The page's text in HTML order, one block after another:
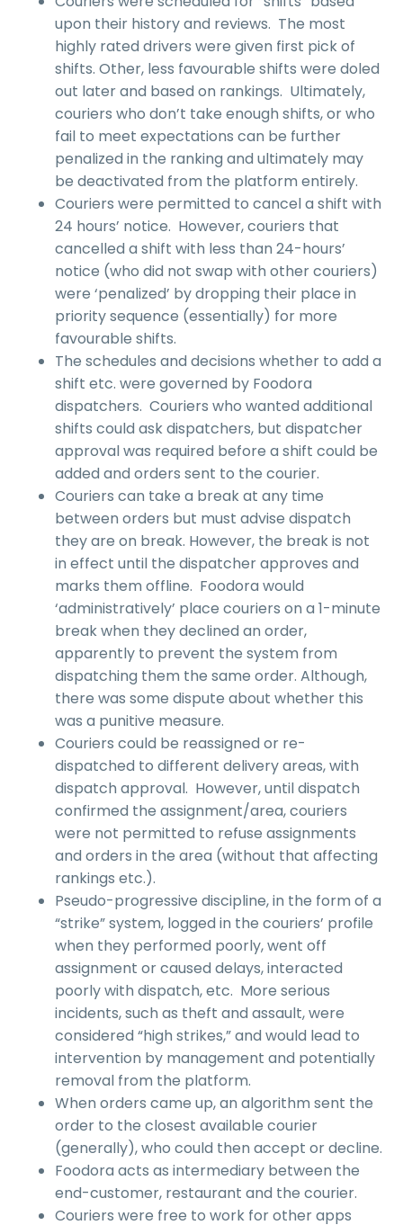
upon their history and reviews. The most
highly rated drivers were given first pick of
shifts. Other, less favourable shifts were doled
out later and based on rankings. Ultimately,
couriers who don’t take enough shifts, or who
fail to meet expectations can be further
penalized in the ranking and ultimately may
be deactivated from the platform entirely.
Couriers were permitted to cancel a shift with
24 hours’ notice. However, couriers that
cancelled a shift with less than 24-hours’
notice (who did not swap with other couriers)
were ‘penalized’ by dropping their place in
priority sequence (essentially) for more
favourable shifts.
The schedules and decisions whether to add a
shift etc. were governed by Foodora
dispatchers. Couriers who wanted additional
shifts could ask dispatchers, but dispatcher
approval was required before a shift could be
added and orders sent to the courier.
Couriers can take a break at any time
between orders but must advise dispatch
they are on break. However, the break is not
in effect until the dispatcher approves and
marks them offline. Foodora would
‘administratively’ place couriers on a 1-minute
break when they declined an order,
apparently to prevent the system from
dispatching them the same order. Although,
there was some dispute about whether this
was a punitive measure.
Couriers could be reassigned or re-
dispatched to different delivery areas, with
dispatch approval. However, until dispatch
confirmed the assignment/area, couriers
were not permitted to refuse assignments
and orders in the area (without that affecting
rankings etc.).
Pseudo-progressive discipline, in the form of a
“strike” system, logged in the couriers’ profile
when they performed poorly, went off
assignment or caused delays, interacted
poorly with dispatch, etc. More serious
incidents, such as theft and assault, were
considered “high strikes,” and would lead to
intervention by management and potentially
removal from the platform.
When orders came up, an algorithm sent the
order to the closest available courier
(generally), who could then accept or decline.
Foodora acts as intermediary between the
end-customer, restaurant and the courier.
Couriers were free to work for other apps